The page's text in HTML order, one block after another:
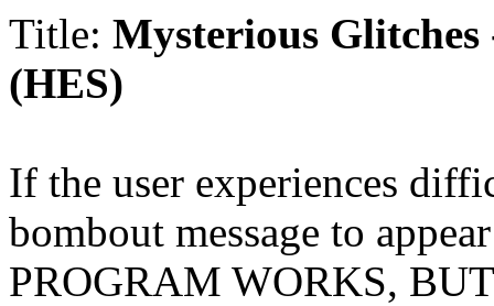
Title: Mysterious
(HES)
If the user experiences
bombout message to
PROGRAM WORKS,